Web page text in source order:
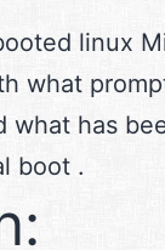
linux
what
what has
boot .